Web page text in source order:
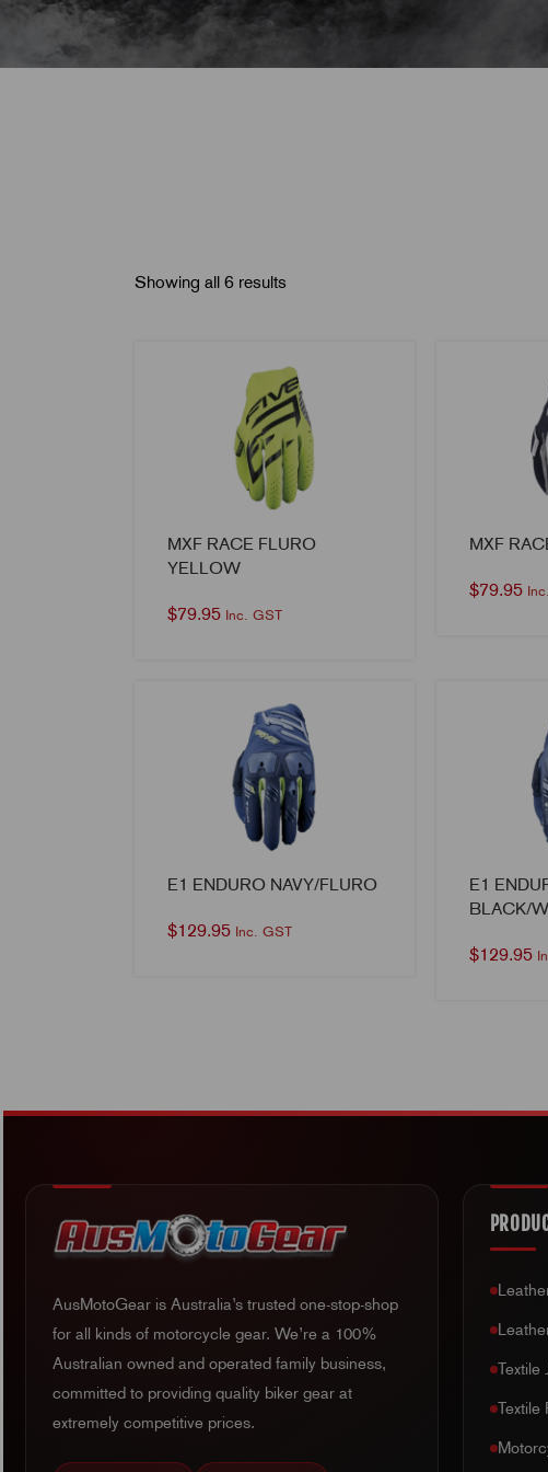
Showing all 6 results
MXF RACE FLURO
YELLOW
$79.95 Inc. GST
MXF
$79.95
E1 ENDURO NAVY/FLURO
$129.95 Inc. GST
E1
BLACK/
$129.95
AusMotoGear is Australia’s trusted one-stop-shop
for all kinds of motorcycle gear. We’re a 100%
Australian owned and operated family business,
committed to providing quality biker gear at
extremely competitive prices.
Textile
Textile